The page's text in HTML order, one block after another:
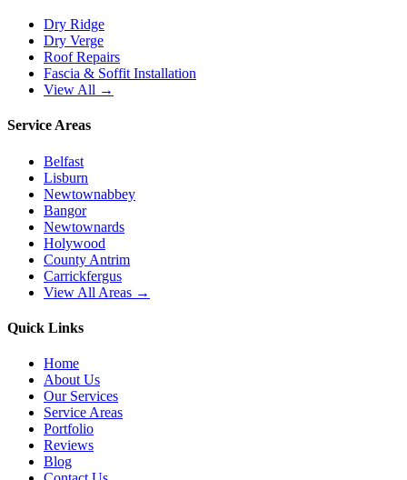
Dry Ridge
Dry Verge
Roof Repairs
Fascia & Soffit Installation
View All →
Service Areas
Belfast
Lisburn
Newtownabbey
Bangor
Newtownards
Holywood
County Antrim
Carrickfergus
View All Areas →
Quick Links
Home
About Us
Our Services
Service Areas
Portfolio
Reviews
Blog